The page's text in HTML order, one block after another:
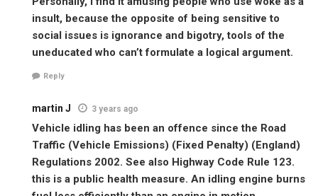
insult, because the opposite of being sensitive to
social issues is ignorance and bigotry, tools of the
uneducated who can’t formulate a logical argument.
Reply
martin J 3 years ago
Vehicle idling has been an offence since the Road
Traffic (Vehicle Emissions) (Fixed Penalty) (England)
Regulations 2002. See also Highway Code Rule 123.
this is a public health measure. An idling engine burns